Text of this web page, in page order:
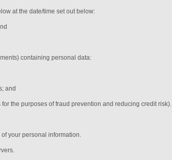
at the date/time set out below:
containing personal data:
and
the purposes of fraud prevention and reducing credit risk).
your personal information.